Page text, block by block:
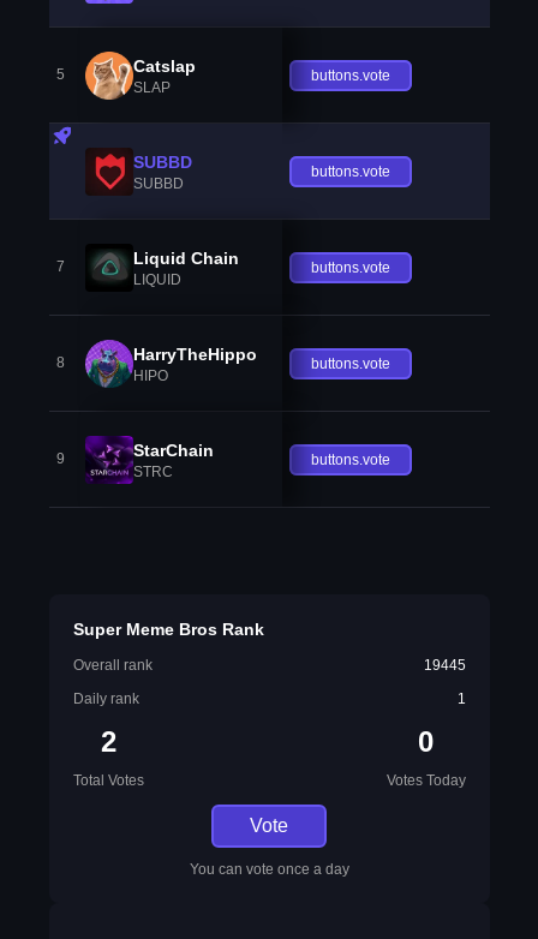
5 Catslap
SLAP
buttons.vote
SUBBD
SUBBD
buttons.vote
7 Liquid Chain
LIQUID
buttons.vote
8 HarryTheHippo
HIPO
buttons.vote
9 StarChain
STRC
buttons.vote
Super Meme Bros Rank
Overall rank
19445
Daily rank
1
2
Total Votes
0
Votes Today
Vote
You can vote once a day